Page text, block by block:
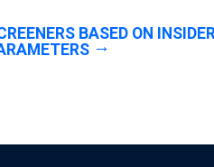
BASED ON